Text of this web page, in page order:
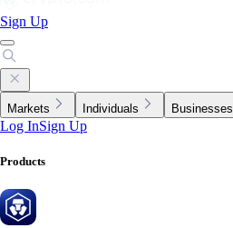
Sign Up
Markets Individuals Businesses
Log InSign Up
Products